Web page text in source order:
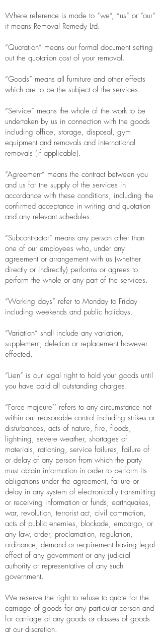
Where reference is made to “we”, “us” or “our”
it means Removal Remedy Ltd.
“Quotation” means our formal document setting
out the quotation cost of your removal.
“Goods” means all furniture and other effects
which are to be the subject of the services.
“Service” means the whole of the work to be
undertaken by us in connection with the goods
including office, storage, disposal, gym
equipment and removals and international
removals (if applicable).
“Agreement” means the contract between you
and us for the supply of the services in
accordance with these conditions, including the
confirmed acceptance in writing and quotation
and any relevant schedules.
“Subcontractor” means any person other than
one of our employees who, under any
agreement or arrangement with us (whether
directly or indirectly) performs or agrees to
perform the whole or any part of the services.
“Working days” refer to Monday to Friday
including weekends and public holidays.
“Variation” shall include any variation,
supplement, deletion or replacement however
effected.
“Lien” is our legal right to hold your goods until
you have paid all outstanding charges.
“Force majeure’’ refers to any circumstance not
within our reasonable control including strikes or
disturbances, acts of nature, fire, floods,
lightning, severe weather, shortages of
materials, rationing, service failures, failure of
or delay of any person from which the party
must obtain information in order to perform its
obligations under the agreement, failure or
delay in any system of electronically transmitting
or receiving information or funds, earthquakes,
war, revolution, terrorist act, civil commotion,
acts of public enemies, blockade, embargo, or
any law, order, proclamation, regulation,
ordinance, demand or requirement having legal
effect of any government or any judicial
authority or representative of any such
government.
We reserve the right to refuse to quote for the
carriage of goods for any particular person and
for carriage of any goods or classes of goods
at our discretion.